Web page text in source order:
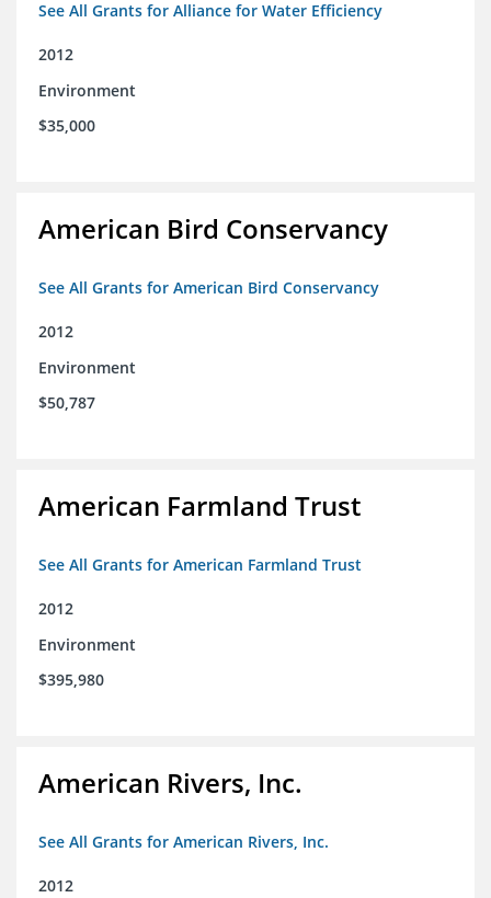
See All Grants for Alliance for Water Efficiency
2012
Environment
$35,000
American Bird Conservancy
See All Grants for American Bird Conservancy
2012
Environment
$50,787
American Farmland Trust
See All Grants for American Farmland Trust
2012
Environment
$395,980
American Rivers, Inc.
See All Grants for American Rivers, Inc.
2012